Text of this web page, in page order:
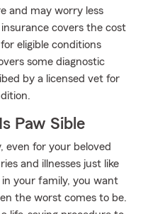
and may worry less
covers the cost
eligible conditions
some diagnostic
by a licensed vet for
Paw Sible
even for your beloved
and illnesses just like
your family, you want
the worst comes to be.